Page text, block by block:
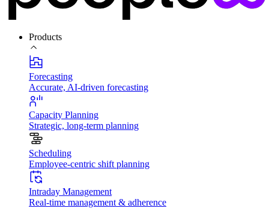
Products
Forecasting
Accurate, AI-driven forecasting
Capacity Planning
Strategic, long-term planning
Scheduling
Employee-centric shift planning
Intraday Management
Real-time management & adherence